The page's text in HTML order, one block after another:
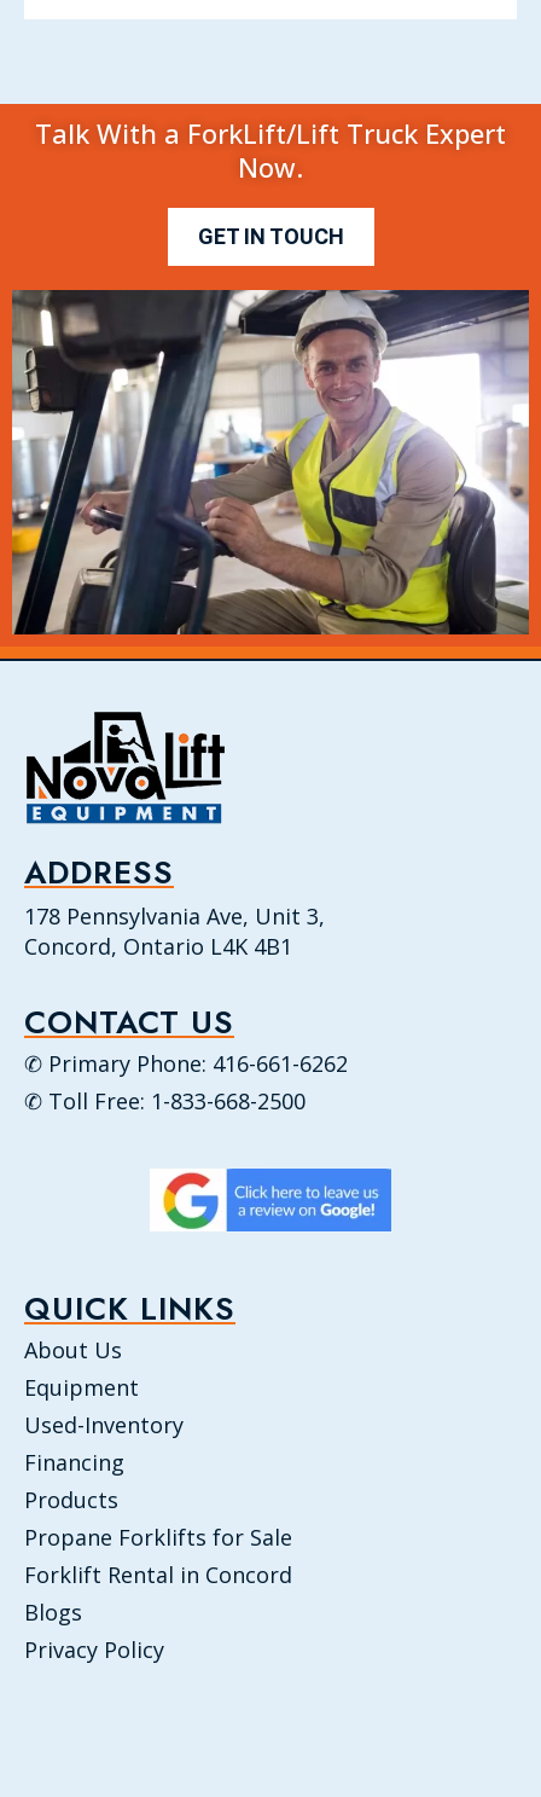
Talk With a ForkLift/Lift Truck Expert
Now.
GET IN TOUCH
ADDRESS
178 Pennsylvania Ave, Unit 3,
Concord, Ontario L4K 4B1
CONTACT US
✆ Primary Phone: 416-661-6262
✆ Toll Free: 1-833-668-2500
QUICK LINKS
About Us
Equipment
Used-Inventory
Financing
Products
Propane Forklifts for Sale
Forklift Rental in Concord
Blogs
Privacy Policy